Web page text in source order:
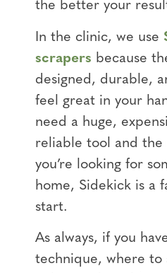
the better your
In the clinic, we use
scrapers because
designed, durable,
feel great in your
need a huge,
reliable tool and the
you’re looking for
home, Sidekick is a
start.
As always, if you
technique, where to